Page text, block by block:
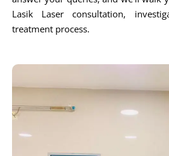
Lasik Laser consultation,
treatment process.